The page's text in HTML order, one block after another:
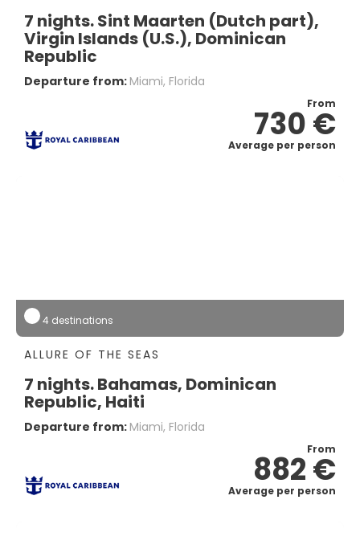
7 nights. Sint Maarten (Dutch part),
Virgin Islands (U.S.), Dominican
Republic
Departure from: Miami, Florida
From
730 €
Average per person
4 destinations
ALLURE OF THE SEAS
7 nights. Bahamas, Dominican
Republic, Haiti
Departure from: Miami, Florida
From
882 €
Average per person